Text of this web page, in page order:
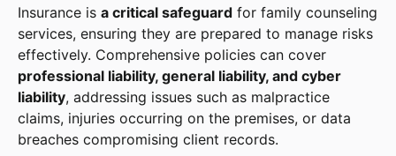
Insurance is a critical safeguard for family counseling
services, ensuring they are prepared to manage risks
effectively. Comprehensive policies can cover
professional liability, general liability, and cyber
liability, addressing issues such as malpractice
claims, injuries occurring on the premises, or data
breaches compromising client records.